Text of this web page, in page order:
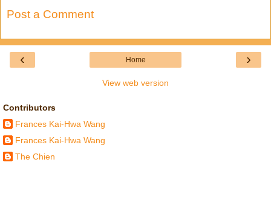
Post a Comment
‹ ›
Home
View web version
Contributors
Frances Kai-Hwa Wang
Frances Kai-Hwa Wang
The Chien